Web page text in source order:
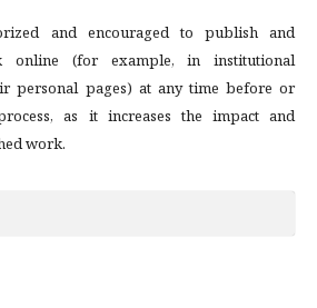
and encouraged to publish and
online (for example, in institutional
personal pages) at any time before or
as it increases the impact and
work.